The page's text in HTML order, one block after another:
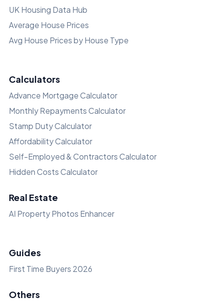
UK Housing Data Hub
Average House Prices
Avg House Prices by House Type
Calculators
Advance Mortgage Calculator
Monthly Repayments Calculator
Stamp Duty Calculator
Affordability Calculator
Self-Employed & Contractors Calculator
Hidden Costs Calculator
Real Estate
AI Property Photos Enhancer
Guides
First Time Buyers 2026
Others